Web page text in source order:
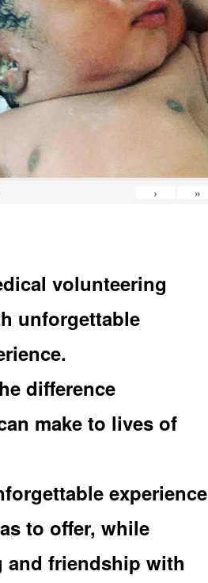
› »
volunteering
unforgettable
difference
make to lives of
experience
to offer, while
and friendship with